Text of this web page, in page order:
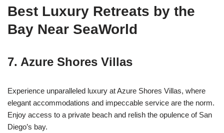
Best Luxury Retreats by the
Bay Near SeaWorld
7. Azure Shores Villas
Experience unparalleled luxury at Azure Shores Villas, where
elegant accommodations and impeccable service are the norm.
Enjoy access to a private beach and relish the opulence of San
Diego’s bay.